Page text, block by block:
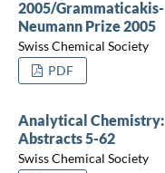
2005/Grammaticakis-
Neumann Prize 2005
Swiss Chemical Society
PDF
Analytical Chemistry:
Abstracts 5-62
Swiss Chemical Society